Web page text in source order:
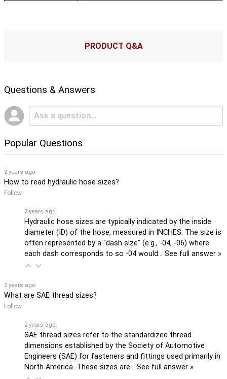
PRODUCT Q&A
Questions & Answers
Popular Questions
2 years ago
How to read hydraulic hose sizes?
Follow
2 years ago
Hydraulic hose sizes are typically indicated by the inside
diameter (ID) of the hose, measured in INCHES. The size is
often represented by a "dash size" (e.g., -04, -06) where
each dash corresponds to so -04 would… See full answer »
2 years ago
What are SAE thread sizes?
Follow
2 years ago
SAE thread sizes refer to the standardized thread
dimensions established by the Society of Automotive
Engineers (SAE) for fasteners and fittings used primarily in
North America. These sizes are… See full answer »